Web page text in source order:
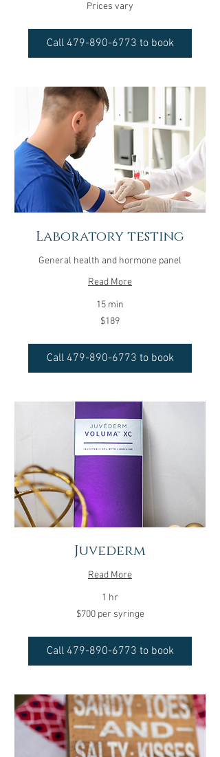
Prices vary
Call 479-890-6773 to book
Laboratory testing
General health and hormone panel
Read More
15 min
$189
Call 479-890-6773 to book
Juvederm
Read More
1 hr
$700 per syringe
Call 479-890-6773 to book